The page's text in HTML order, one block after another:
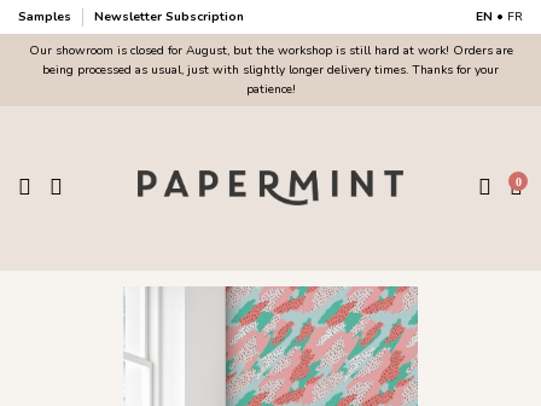
Samples Newsletter Subscription EN • FR
Our showroom is closed for August, but the workshop is still hard at work! Orders are
being processed as usual, just with slightly longer delivery times. Thanks for your
patience!
0